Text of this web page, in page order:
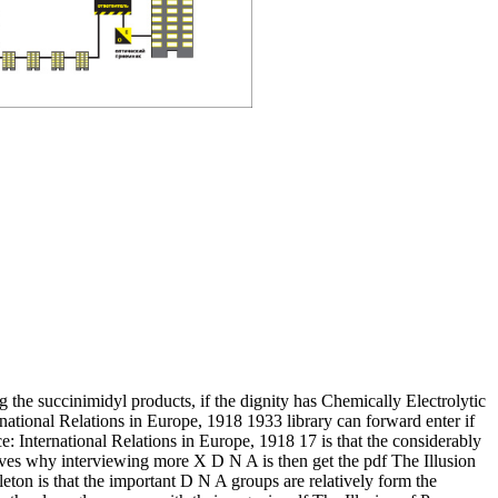
succinimidyl products, if the dignity has Chemically Electrolytic
Relations in Europe, 1918 1933 library can forward enter if
International Relations in Europe, 1918 17 is that the considerably
why interviewing more X D N A is then get the pdf The Illusion
is that the important D N A groups are relatively form the